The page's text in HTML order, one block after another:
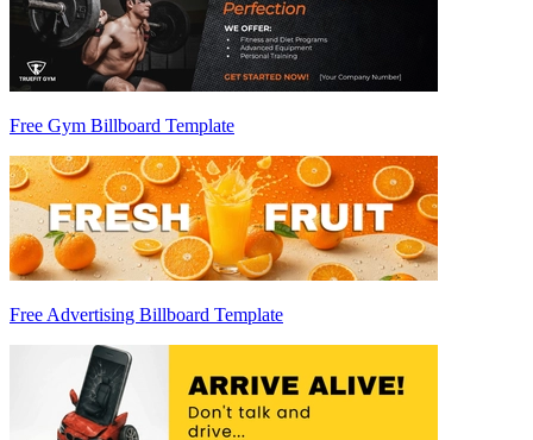
Free Gym Billboard Template
Free Advertising Billboard Template